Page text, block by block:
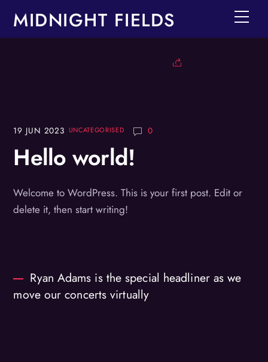
content
MIDNIGHT FIELDS
19 JUN 2023 UNCATEGORISED 0
Hello world!
Welcome to WordPress. This is your first post. Edit or
delete it, then start writing!
Ryan Adams is the special headliner as we
move our concerts virtually